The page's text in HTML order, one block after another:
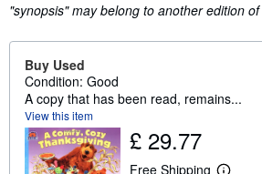
"synopsis" may belong to another edition
Buy Used
Condition: Good
A copy that has been read, remains...
View this item
£ 29.77
Free Shipping